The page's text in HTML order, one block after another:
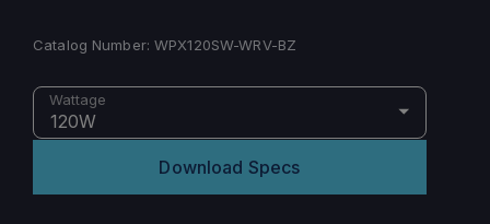
Catalog Number:WPX120SW-WRV-BZ
Wattage
120W
Download Specs